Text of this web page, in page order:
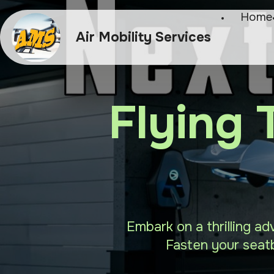
Air Mobility Services
Home
Flying
Embark on a thrilling
Fasten your